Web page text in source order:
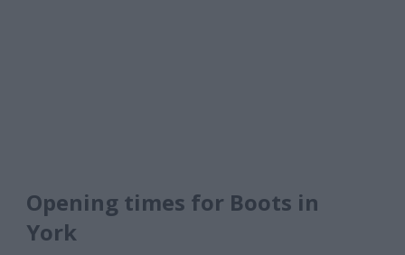
Opening times for Boots in
York